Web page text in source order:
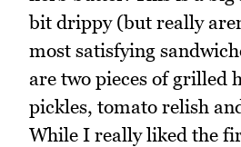
bit drippy (but really
most satisfying
are two pieces of grilled
pickles, tomato relish
While I really liked the